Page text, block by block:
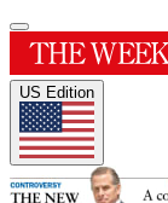
US Edition